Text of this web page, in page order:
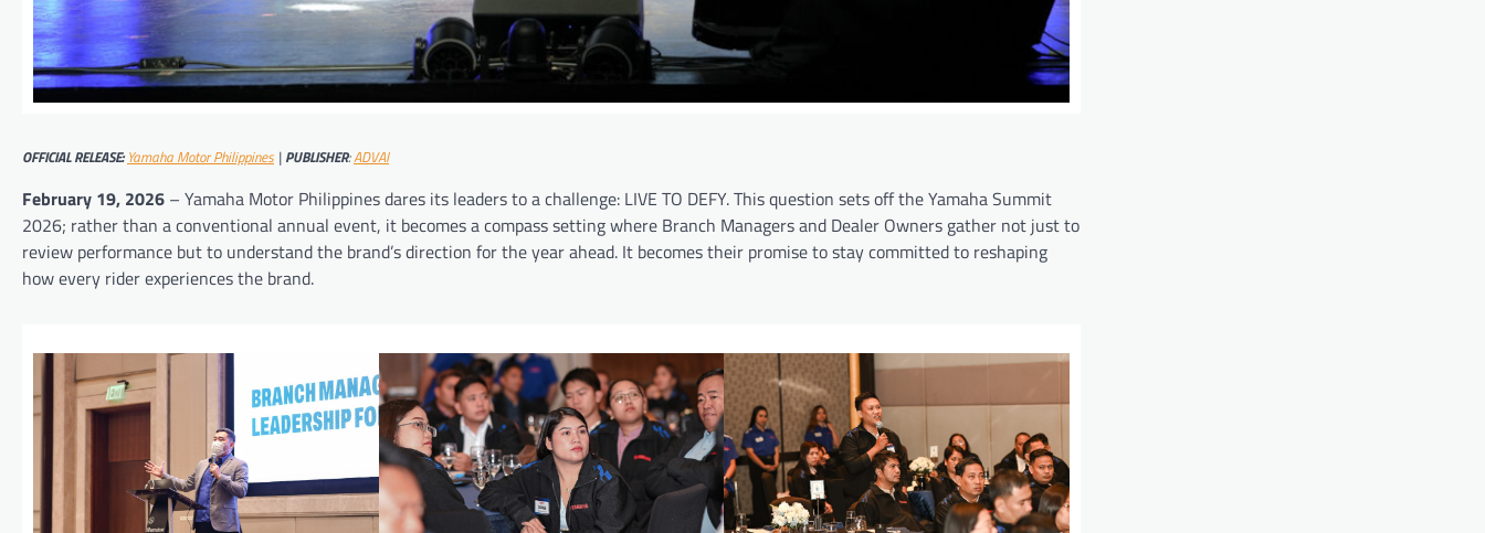
OFFICIAL RELEASE: Yamaha Motor Philippines | PUBLISHER:ADVAI
February 19, 2026 – Yamaha Motor Philippines dares its leaders to a challenge: LIVE TO DEFY. This question sets off the Yamaha Summit
2026; rather than a conventional annual event, it becomes a compass setting where Branch Managers and Dealer Owners gather not just to
review performance but to understand the brand’s direction for the year ahead. It becomes their promise to stay committed to reshaping
how every rider experiences the brand.